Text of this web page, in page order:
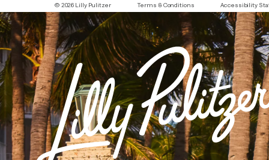
© 2026 Lilly Pulitzer Terms & Conditions Accessibility